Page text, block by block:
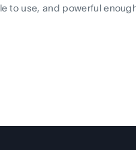
to use, and powerful